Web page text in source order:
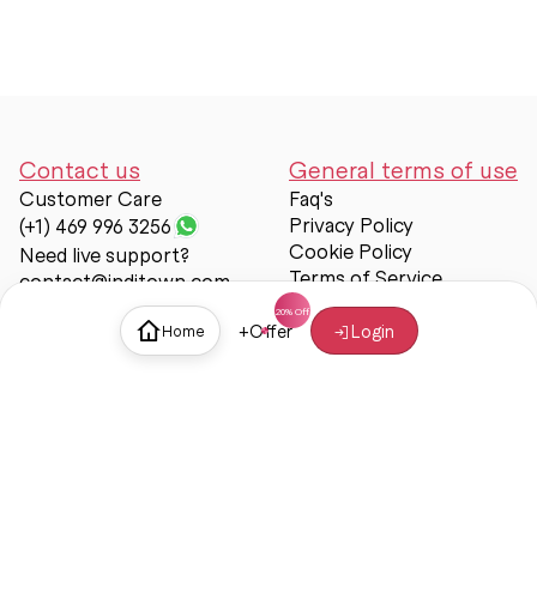
Home +Offer Login
Contact us
Customer Care
(+1) 469 996 3256
Need live support?
contact@inditown.com
General terms of use
Faq's
Privacy Policy
Cookie Policy
Terms of Service